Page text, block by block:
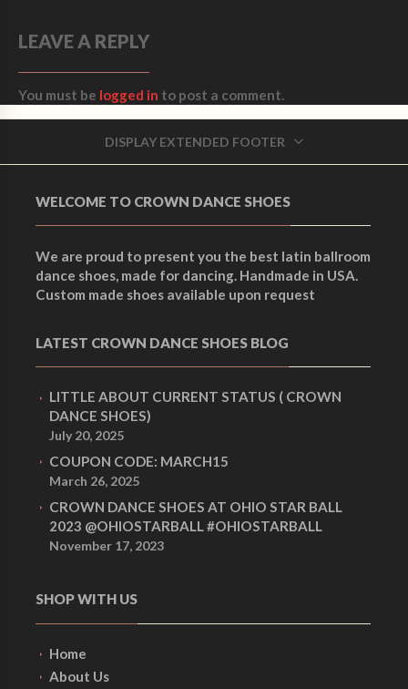
LEAVE A REPLY
You must be logged in to post a comment.
DISPLAY EXTENDED FOOTER
WELCOME TO CROWN DANCE SHOES
We are proud to present you the best latin ballroom
dance shoes, made for dancing. Handmade in USA.
Custom made shoes available upon request
LATEST CROWN DANCE SHOES BLOG
LITTLE ABOUT CURRENT STATUS ( CROWN
DANCE SHOES)
July 20, 2025
COUPON CODE: MARCH15
March 26, 2025
CROWN DANCE SHOES AT OHIO STAR BALL
2023 @OHIOSTARBALL #OHIOSTARBALL
November 17, 2023
SHOP WITH US
Home
About Us